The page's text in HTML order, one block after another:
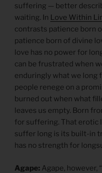
suffering — better
waiting. In Love Within
contrasts patience born
patience born of divine
love has no power for
can be frustrated when
enduringly what we long
people renege on a
burned out when what
leaves us empty. Born
for suffering. That erotic
suffer long is its built-in
has no strength for
Agape: Agape, however,